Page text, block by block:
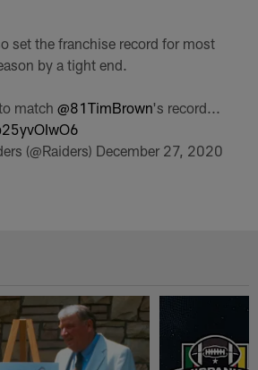
set the franchise record for most
by a tight end.
match@81TimBrown's record...
(@Raiders) December 27, 2020